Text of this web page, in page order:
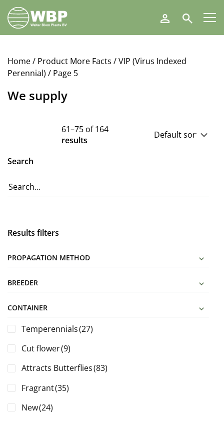
Walter
Blom
Plants
Search
Home/ Product More Facts /VIP (Virus Indexed
Perennial) / Page 5
We supply
61–75 of 164
results
Search
Results filters
PROPAGATION METHOD
BREEDER
CONTAINER
Temperennials(27)
Cut flower(9)
Attracts Butterflies(83)
Fragrant(35)
New(24)